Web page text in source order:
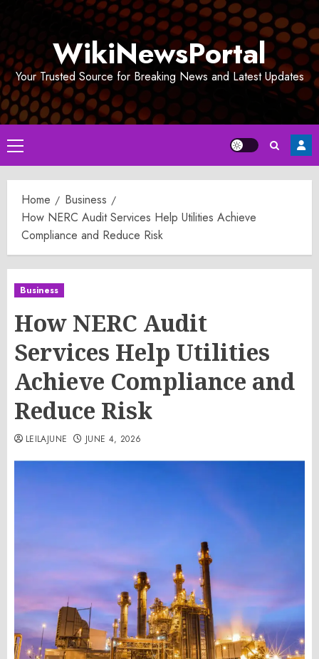
WikiNewsPortal
Your Trusted Source for Breaking News and Latest Updates
Primary
Menu
Home
Business
How NERC Audit Services Help Utilities Achieve
Compliance and Reduce Risk
Business
How NERC Audit
Services Help Utilities
Achieve Compliance and
Reduce Risk
LEILAJUNE JUNE 4, 2026